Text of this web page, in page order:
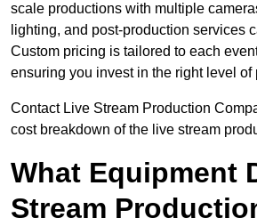
scale productions with multiple
lighting, and post-production services
Custom pricing is tailored to each
ensuring you invest in the right level of
Contact Live Stream Production
cost breakdown of the live stream
What Equipment
Stream